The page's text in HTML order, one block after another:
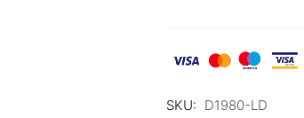
SKU: D1980-LD